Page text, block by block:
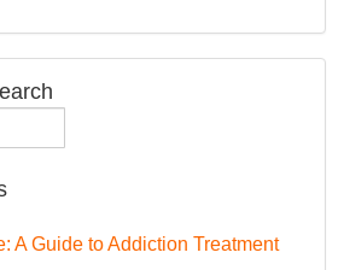
A Guide to Addiction Treatment